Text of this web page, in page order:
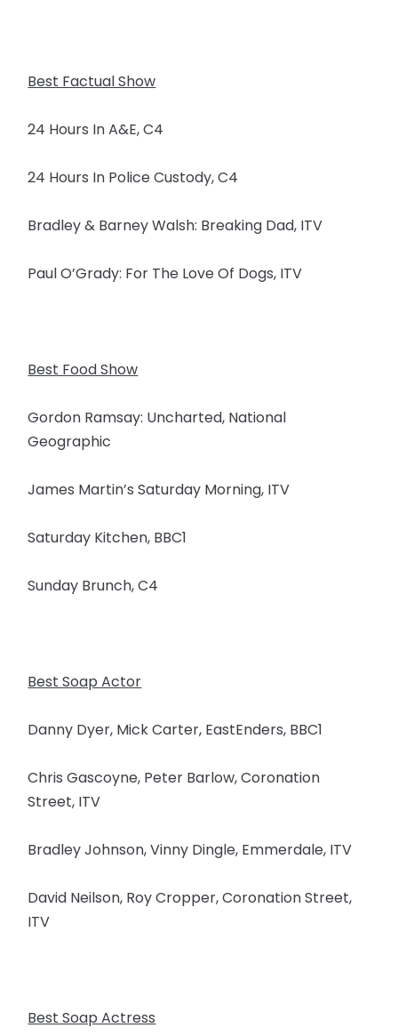
Best Factual Show
24 Hours In A&E, C4
24 Hours In Police Custody, C4
Bradley & Barney Walsh: Breaking Dad, ITV
Paul O’Grady: For The Love Of Dogs, ITV
Best Food Show
Gordon Ramsay: Uncharted, National
Geographic
James Martin’s Saturday Morning, ITV
Saturday Kitchen, BBC1
Sunday Brunch, C4
Best Soap Actor
Danny Dyer, Mick Carter, EastEnders, BBC1
Chris Gascoyne, Peter Barlow, Coronation
Street, ITV
Bradley Johnson, Vinny Dingle, Emmerdale, ITV
David Neilson, Roy Cropper, Coronation Street,
ITV
Best Soap Actress